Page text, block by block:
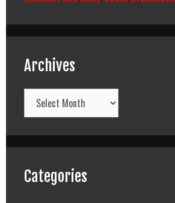
Archives
Archives
Categories